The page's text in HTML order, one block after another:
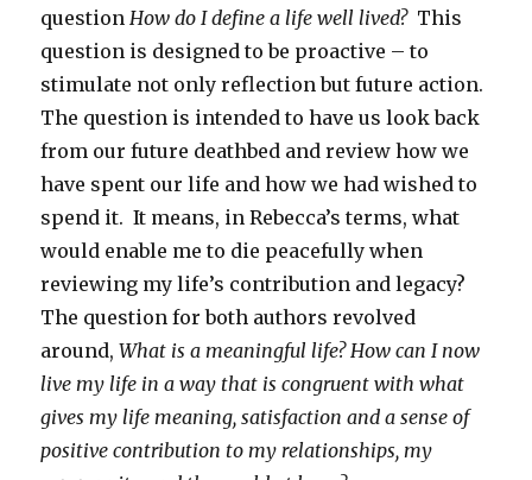
questionHow do I define a life well lived?This
question is designed to be proactive – to
stimulate not only reflection but future action.
The question is intended to have us look back
from our future deathbed and review how we
have spent our life and how we had wished to
spend it. It means, in Rebecca’s terms, what
would enable me to die peacefully when
reviewing my life’s contribution and legacy?
The question for both authors revolved
around,What is a meaningful life? How can I now
live my life in a way that is congruent with what
gives my life meaning, satisfaction and a sense of
positive contribution to my relationships, my